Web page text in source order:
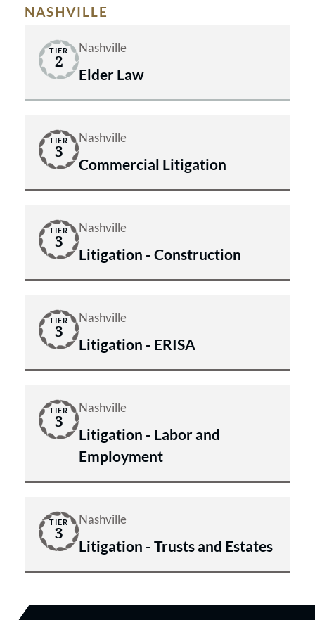
NASHVILLE
TIER
2
Nashville
Elder Law
TIER
3
Nashville
Commercial Litigation
TIER
3
Nashville
Litigation - Construction
TIER
3
Nashville
Litigation - ERISA
TIER
3
Nashville
Litigation - Labor and
Employment
TIER
3
Nashville
Litigation - Trusts and Estates